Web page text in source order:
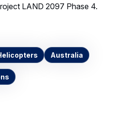
LAND 2097 Phase 4.
Australia